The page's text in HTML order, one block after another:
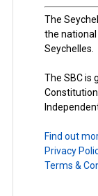
The
the
Seychelles.
The SBC is
Find out
Privacy
Terms &